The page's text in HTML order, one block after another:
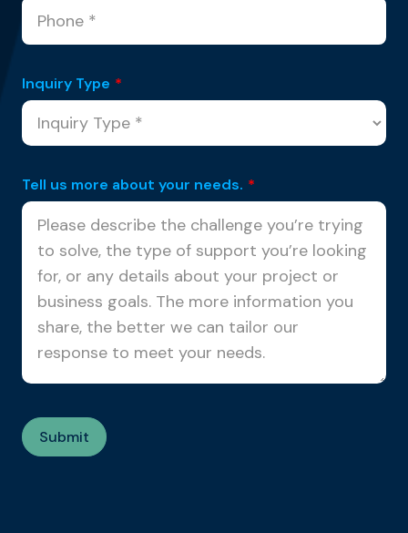
Inquiry Type *
Tell us more about your needs. *